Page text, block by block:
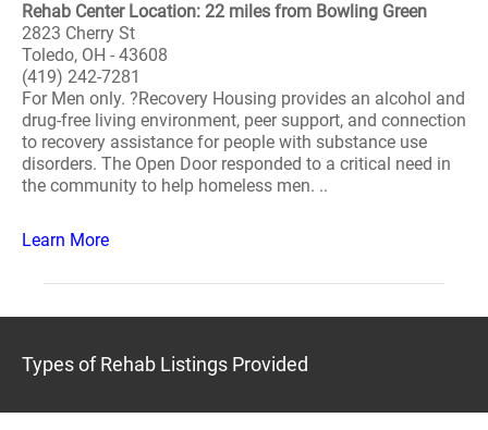
Rehab Center Location: 22 miles from Bowling Green
2823 Cherry St
Toledo, OH - 43608
(419) 242-7281
For Men only. ?Recovery Housing provides an alcohol and
drug-free living environment, peer support, and connection
to recovery assistance for people with substance use
disorders. The Open Door responded to a critical need in
the community to help homeless men. ..
Learn More
Types of Rehab Listings Provided